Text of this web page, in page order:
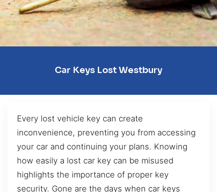
Car Keys Lost Westbury
Every lost vehicle key can create
inconvenience, preventing you from accessing
your car and continuing your plans. Knowing
how easily a lost car key can be misused
highlights the importance of proper key
security. Gone are the days when car keys